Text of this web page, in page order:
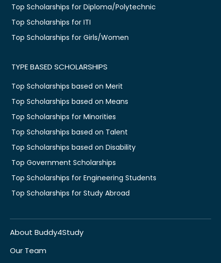
Top Scholarships for Diploma/Polytechnic
Top Scholarships for ITI
Top Scholarships for Girls/Women
TYPE BASED SCHOLARSHIPS
Top Scholarships based on Merit
Top Scholarships based on Means
Top Scholarships for Minorities
Top Scholarships based on Talent
Top Scholarships based on Disability
Top Government Scholarships
Top Scholarships for Engineering Students
Top Scholarships for Study Abroad
About Buddy4Study
Our Team